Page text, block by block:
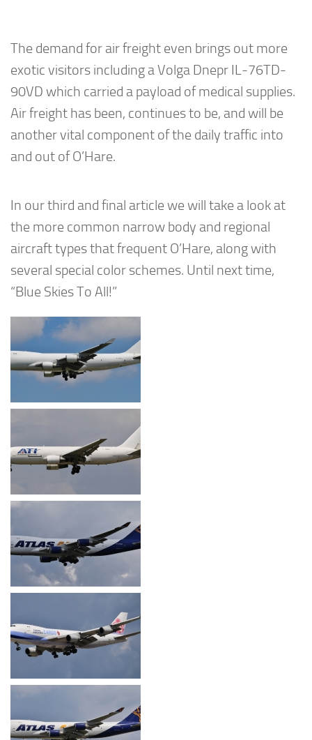
The demand for air freight even brings out more
exotic visitors including a Volga Dnepr IL-76TD-
90VD which carried a payload of medical supplies.
Air freight has been, continues to be, and will be
another vital component of the daily traffic into
and out of O’Hare.
In our third and final article we will take a look at
the more common narrow body and regional
aircraft types that frequent O’Hare, along with
several special color schemes. Until next time,
“Blue Skies To All!”